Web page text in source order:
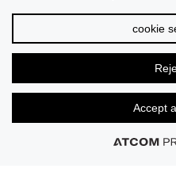
About Us
Language
© 2026 CK STORES B.V All Rights
cookie
Accept